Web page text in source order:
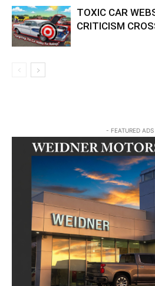
TOXIC CAR
CRITICISM
- FEATURED